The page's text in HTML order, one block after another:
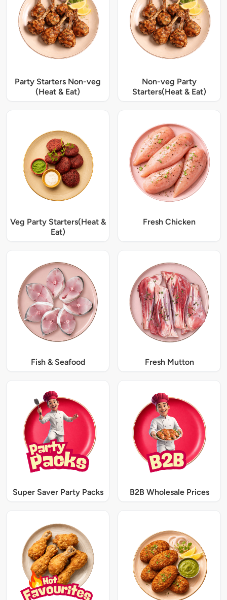
Party Starters Non-veg
(Heat & Eat)
Non-veg Party
Starters(Heat & Eat)
Veg Party Starters(Heat &
Eat)
Fresh Chicken
Fish & Seafood Fresh Mutton
Super Saver Party Packs B2B Wholesale Prices